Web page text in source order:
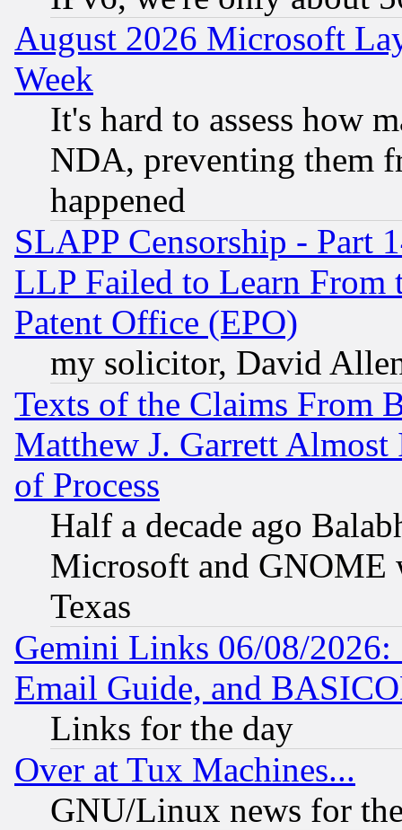
August 2026 Microsoft
Week
It's hard to assess how
NDA, preventing them
happened
SLAPP Censorship - Part
LLP Failed to Learn From
Patent Office (EPO)
my solicitor, David
Texts of the Claims From
Matthew J. Garrett
of Process
Half a decade ago
Microsoft and GNOME
Texas
Gemini Links 06/08/
Email Guide, and
Links for the day
Over at Tux Machines...
GNU/Linux news for